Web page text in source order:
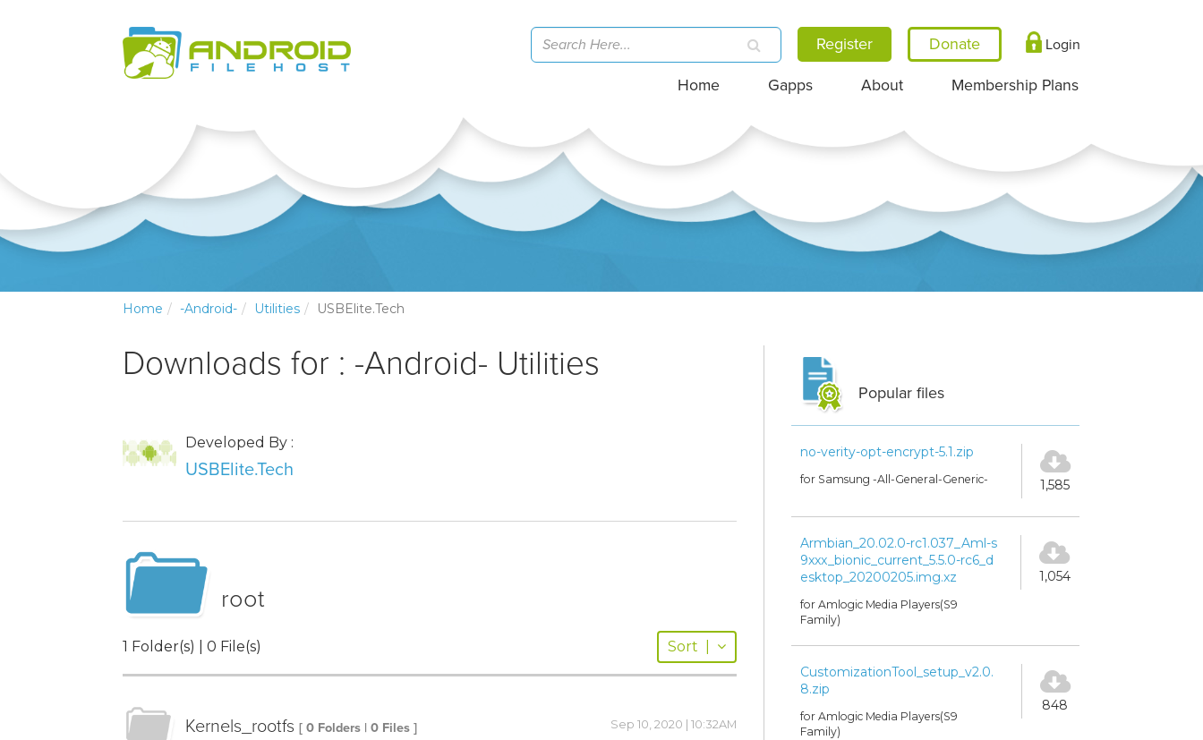
Register Login
Home Gapps About Membership Plans
Home -Android- Utilities USBElite.Tech
Downloads for : -Android- Utilities
Developed By :
USBElite.Tech
root
1 Folder(s) | 0 File(s) Sort
Kernels_rootfs [ 0 Folders | 0 Files ] Sep 10, 2020 | 10:32AM
Popular files
no-verity-opt-encrypt-5.1.zip
for Samsung -All-General-Generic- 1,585
Armbian_20.02.0-rc1.037_Aml-s
9xxx_bionic_current_5.5.0-rc6_d
esktop_20200205.img.xz
for Amlogic Media Players(S9
Family)
1,054
CustomizationTool_setup_v2.0.
8.zip
for Amlogic Media Players(S9
Family)
848